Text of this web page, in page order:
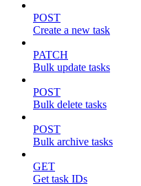
POST
Create a new task
PATCH
Bulk update tasks
POST
Bulk delete tasks
POST
Bulk archive tasks
GET
Get task IDs